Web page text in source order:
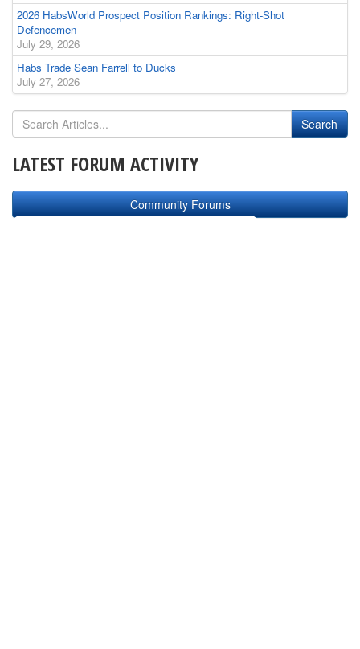
2026 HabsWorld Prospect Position Rankings: Right-Shot
Defencemen
July 29, 2026
Habs Trade Sean Farrell to Ducks
July 27, 2026
LATEST FORUM ACTIVITY
Community Forums